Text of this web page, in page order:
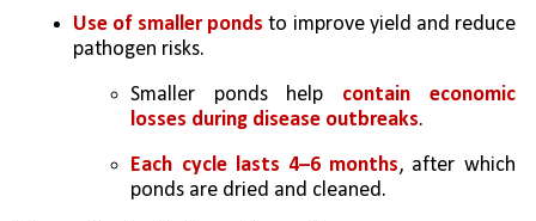
Use of smaller ponds to improve yield and reduce
pathogen risks.
Smaller ponds help contain economic
losses during disease outbreaks.
Each cycle lasts 4–6 months, after which
ponds are dried and cleaned.